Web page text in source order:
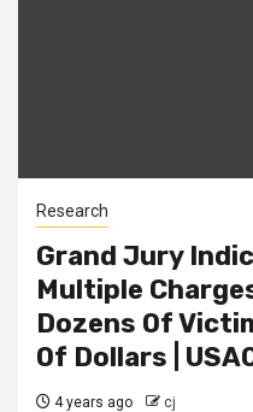
Research
Grand Jury
Multiple
Dozens Of
Of Dollars |
4 years ago cj